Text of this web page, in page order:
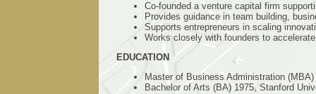
Co-founded a venture capital firm
Provides guidance in team building,
Supports entrepreneurs in scaling
Works closely with founders to
EDUCATION
Master of Business Administration
Bachelor of Arts (BA) 1975, Stanford